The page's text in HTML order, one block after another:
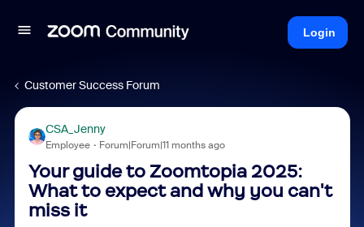
Login
Customer Success Forum
CSA_Jenny
Employee Forum|Forum|11 months ago
Your guide to Zoomtopia 2025:
What to expect and why you can't
miss it